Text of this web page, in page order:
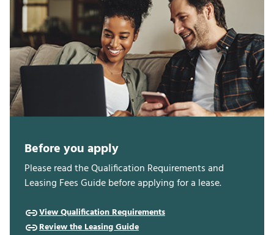
Before you apply
Please read the Qualification Requirements and
Leasing Fees Guide before applying for a lease.
View Qualification Requirements
Review the Leasing Guide